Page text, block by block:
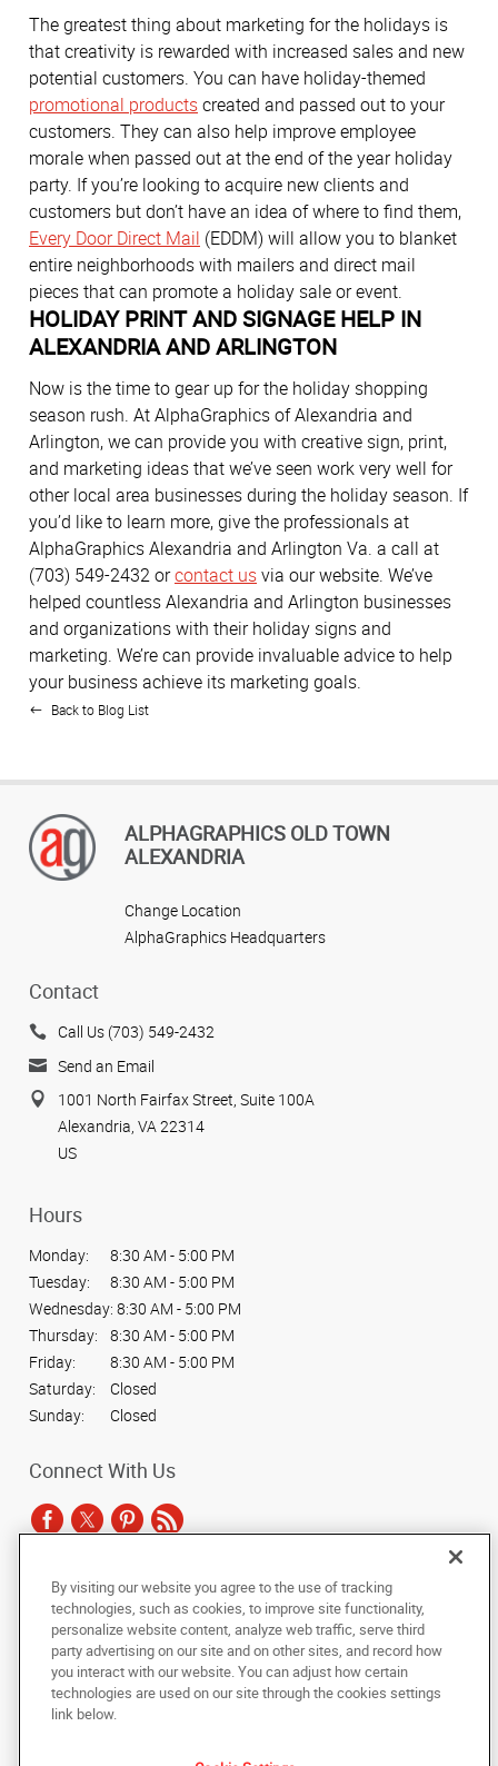
The greatest thing about marketing for the holidays is
that creativity is rewarded with increased sales and new
potential customers. You can have holiday-themed
promotional productscreated and passed out to your
customers. They can also help improve employee
morale when passed out at the end of the year holiday
party. If you’re looking to acquire new clients and
customers but don’t have an idea of where to find them,
Every Door Direct Mail (EDDM) will allow you to blanket
entire neighborhoods with mailers and direct mail
pieces that can promote a holiday sale or event.
HOLIDAY PRINT AND SIGNAGE HELP IN
ALEXANDRIA AND ARLINGTON
Now is the time to gear up for the holiday shopping
season rush. At AlphaGraphics of Alexandria and
Arlington, we can provide you with creative sign, print,
and marketing ideas that we’ve seen work very well for
other local area businesses during the holiday season. If
you’d like to learn more, give the professionals at
AlphaGraphics Alexandria and Arlington Va. a call at
(703) 549-2432 orcontact usvia our website. We’ve
helped countless Alexandria and Arlington businesses
and organizations with their holiday signs and
marketing. We’re can provide invaluable advice to help
your business achieve its marketing goals.
Back to Blog List
ALPHAGRAPHICS OLD TOWN
ALEXANDRIA
Change Location
AlphaGraphics Headquarters
Contact
Call Us (703) 549-2432
Send an Email
1001 North Fairfax Street, Suite 100A
Alexandria, VA 22314
US
Hours
Monday:
8:30 AM - 5:00 PM
Tuesday:
8:30 AM - 5:00 PM
Wednesday: 8:30 AM - 5:00 PM
Thursday:
8:30 AM - 5:00 PM
Friday:
8:30 AM - 5:00 PM
Saturday:
Closed
Sunday:
Closed
Connect With Us
Copyright © 2025 AlphaGraphics International Headquarters. All rights
reserved
Under the copyright laws, this documentation may not be copied,
photocopied, reproduced, translated, or reduced to any electronic medium or
machine-readable form, in whole or in part, without the prior written consent
of AlphaGraphics, Inc.
By visiting our website you agree to the use of tracking
technologies, such as cookies, to improve site functionality,
personalize website content, analyze web traffic, serve third
party advertising on our site and on other sites, and record how
you interact with our website. You can adjust how certain
technologies are used on our site through the cookies settings
link below.